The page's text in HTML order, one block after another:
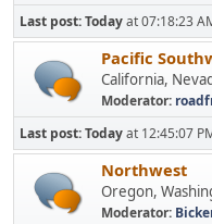
Last post:Todayat 07:18:23
Pacific
California,
Moderator:
Last post:Todayat 12:45:07
Northwest
Oregon,
Moderator: